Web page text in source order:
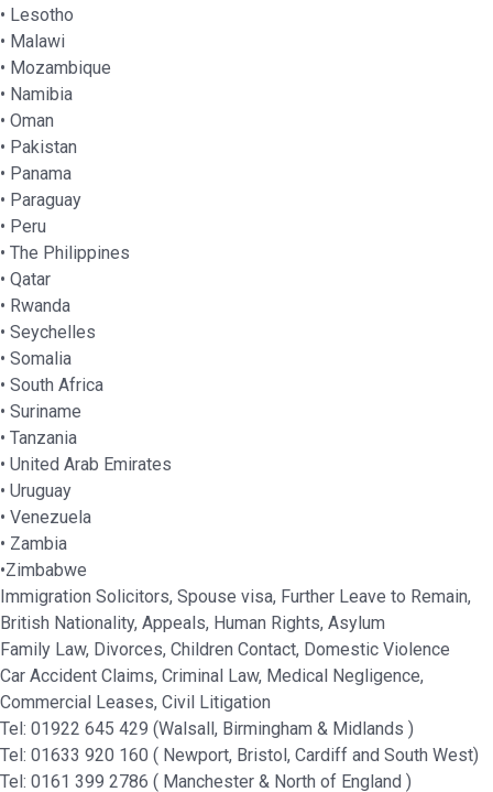
• Lesotho
• Malawi
• Mozambique
• Namibia
• Oman
• Pakistan
• Panama
• Paraguay
• Peru
• The Philippines
• Qatar
• Rwanda
• Seychelles
• Somalia
• South Africa
• Suriname
• Tanzania
• United Arab Emirates
• Uruguay
• Venezuela
• Zambia
•Zimbabwe
Immigration Solicitors, Spouse visa, Further Leave to Remain,
British Nationality, Appeals, Human Rights, Asylum
Family Law, Divorces, Children Contact, Domestic Violence
Car Accident Claims, Criminal Law, Medical Negligence,
Commercial Leases, Civil Litigation
Tel: 01922 645 429 (Walsall, Birmingham & Midlands )
Tel: 01633 920 160 ( Newport, Bristol, Cardiff and South West)
Tel: 0161 399 2786 ( Manchester & North of England )